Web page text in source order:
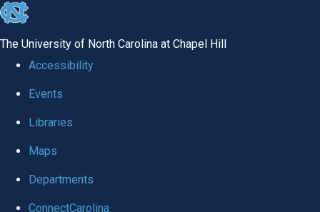
skip
global
The University of North Carolina at Chapel Hill
Accessibility
Events
Libraries
Maps
Departments
ConnectCarolina